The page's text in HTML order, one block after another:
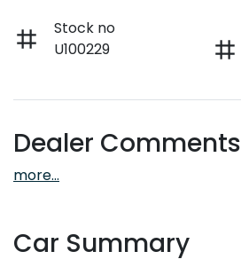
Stock no
U100229
Dealer Comments
more...
Car Summary